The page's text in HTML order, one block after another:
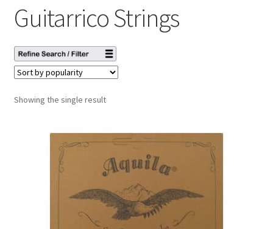
Guitarrico Strings
Showing the single result